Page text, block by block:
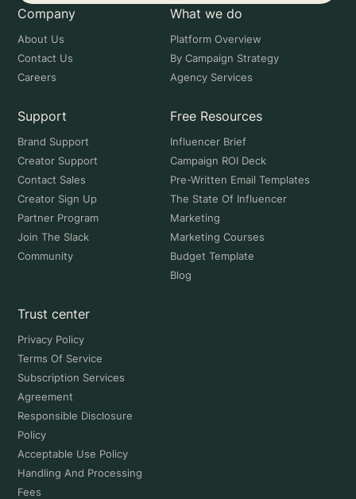
Company
About Us
Contact Us
Careers
What we do
Platform Overview
By Campaign Strategy
Agency Services
Support
Brand Support
Creator Support
Contact Sales
Creator Sign Up
Partner Program
Join The Slack
Community
Free Resources
Influencer Brief
Campaign ROI Deck
Pre-Written Email Templates
The State Of Influencer
Marketing
Marketing Courses
Budget Template
Blog
Trust center
Privacy Policy
Terms Of Service
Subscription Services
Agreement
Responsible Disclosure
Policy
Acceptable Use Policy
Handling And Processing
Fees